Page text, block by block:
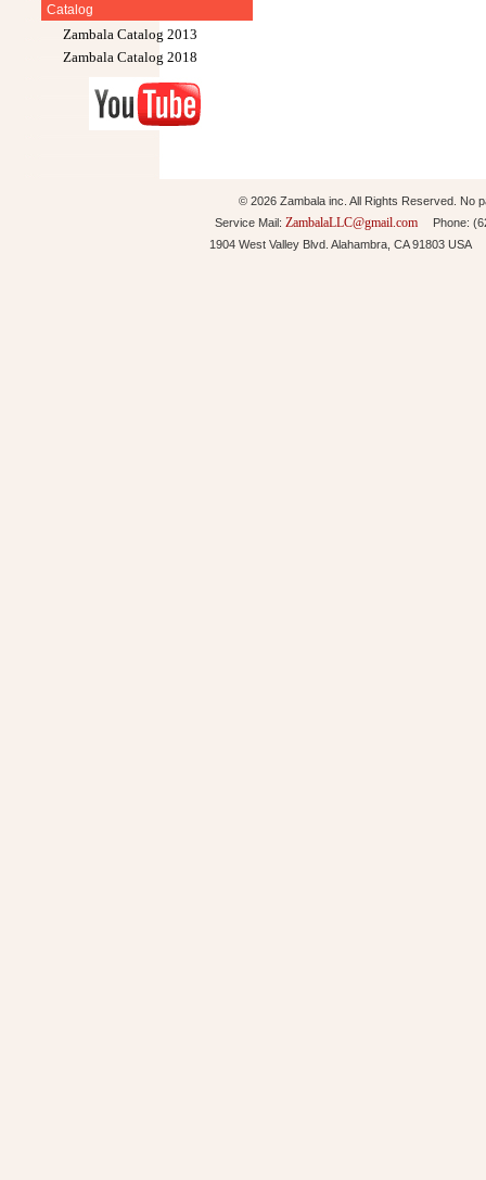
Catalog
Zambala Catalog 2013
Zambala Catalog 2018
© 2026 Zambala inc. All Rights Reserved. No
Service Mail: ZambalaLLC@gmail.comPhone:
1904 West Valley Blvd. Alahambra, CA 91803